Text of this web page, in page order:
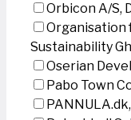
Orbicon A/S,
Organisation
Sustainability
Oserian
Pabo Town